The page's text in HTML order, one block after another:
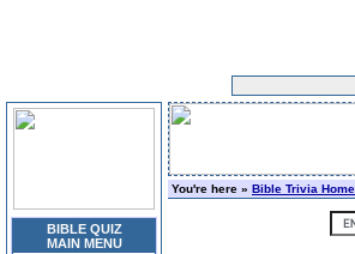
BIBLE QUIZ
MAIN MENU
You're here » Bible Trivia Home